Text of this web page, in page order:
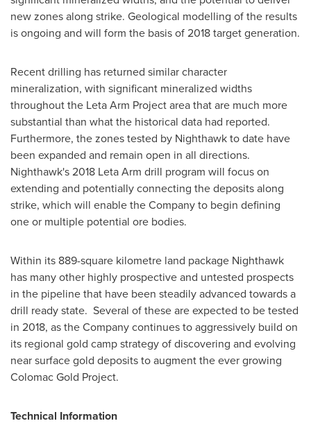
new zones along strike. Geological modelling of the results
is ongoing and will form the basis of 2018 target generation.
Recent drilling has returned similar character
mineralization, with significant mineralized widths
throughout the Leta Arm Project area that are much more
substantial than what the historical data had reported.
Furthermore, the zones tested by Nighthawk to date have
been expanded and remain open in all directions.
Nighthawk's 2018 Leta Arm drill program will focus on
extending and potentially connecting the deposits along
strike, which will enable the Company to begin defining
one or multiple potential ore bodies.
Within its 889-square kilometre land package Nighthawk
has many other highly prospective and untested prospects
in the pipeline that have been steadily advanced towards a
drill ready state. Several of these are expected to be tested
in 2018, as the Company continues to aggressively build on
its regional gold camp strategy of discovering and evolving
near surface gold deposits to augment the ever growing
Colomac Gold Project.
Technical Information